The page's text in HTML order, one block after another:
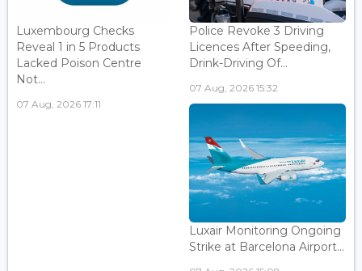
Luxembourg Checks
Reveal 1 in 5 Products
Lacked Poison Centre
Not...
07 Aug, 2026 17:11
Police Revoke 3 Driving
Licences After Speeding,
Drink-Driving Of...
07 Aug, 2026 15:32
Luxair Monitoring Ongoing
Strike at Barcelona Airport...